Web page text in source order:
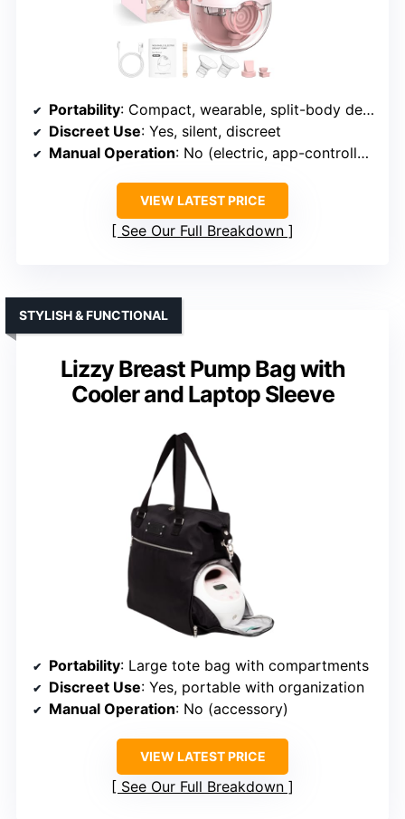
Portability: Compact, wearable, split-body design
Discreet Use: Yes, silent, discreet
Manual Operation: No (electric, app-controlled)
VIEW LATEST PRICE
See Our Full Breakdown
Lizzy Breast Pump Bag with
Cooler and Laptop Sleeve
STYLISH & FUNCTIONAL
Portability: Large tote bag with compartments
Discreet Use: Yes, portable with organization
Manual Operation: No (accessory)
VIEW LATEST PRICE
See Our Full Breakdown